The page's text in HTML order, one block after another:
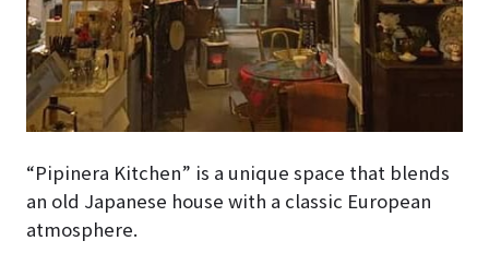
“Pipinera Kitchen” is a unique space that blends
an old Japanese house with a classic European
atmosphere.